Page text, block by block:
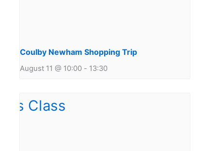
Coulby Newham Shopping Trip
August 11 @ 10:00 - 13:30